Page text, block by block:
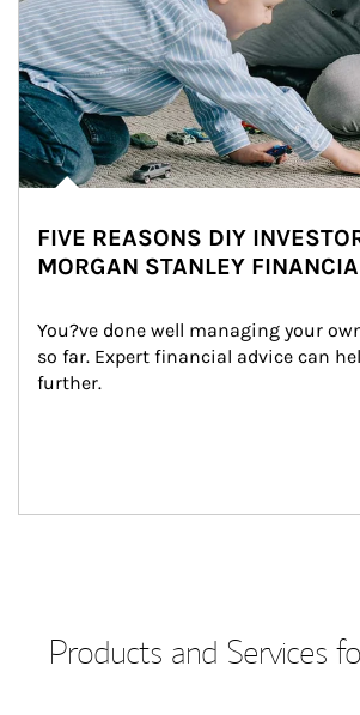
FIVE REASONS DIY
MORGAN STANLEY
You?ve done well managing your
so far. Expert financial advice can
further.
Products and Services